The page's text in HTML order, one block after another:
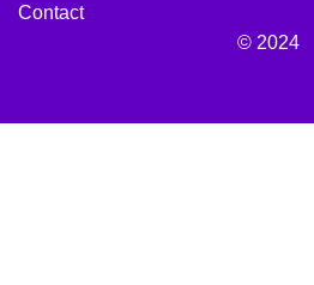
Contact
© 2024